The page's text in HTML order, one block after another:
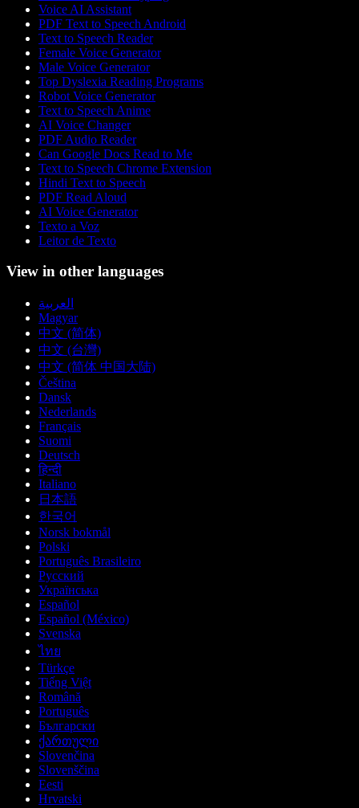
Voice AI Assistant
PDF Text to Speech Android
Text to Speech Reader
Female Voice Generator
Male Voice Generator
Top Dyslexia Reading Programs
Robot Voice Generator
Text to Speech Anime
AI Voice Changer
PDF Audio Reader
Can Google Docs Read to Me
Text to Speech Chrome Extension
Hindi Text to Speech
PDF Read Aloud
AI Voice Generator
Texto a Voz
Leitor de Texto
View in other languages
العربية
Magyar
中文 (简体)
中文 (台灣)
中文 (简体 中国大陆)
Čeština
Dansk
Nederlands
Français
Suomi
Deutsch
हिन्दी
Italiano
日本語
한국어
Norsk bokmål
Polski
Português Brasileiro
Русский
Українська
Español
Español (México)
Svenska
ไทย
Türkçe
Tiếng Việt
Română
Português
Български
ქართული
Slovenčina
Slovenščina
Eesti
Hrvatski